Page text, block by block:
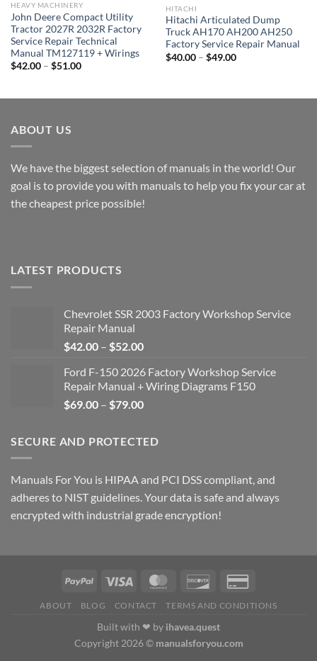
HEAVY MACHINERY
John Deere Compact Utility
Tractor 2027R 2032R Factory
Service Repair Technical
Manual TM127119 + Wirings
$42.00 – $51.00Price
$51.00
HITACHI
Hitachi Articulated Dump
Truck AH170 AH200 AH250
Factory Service Repair Manual
$40.00 – $49.00Price
ABOUT US
We have the biggest selection of manuals in the world! Our
goal is to provide you with manuals to help you fix your car at
the cheapest price possible!
LATEST PRODUCTS
Chevrolet SSR 2003 Factory Workshop Service
Repair Manual
$42.00 – $52.00Price
$42.00
through
$52.00
Ford F-150 2026 Factory Workshop Service
Repair Manual + Wiring Diagrams F150
$69.00 – $79.00Price
through
SECURE AND PROTECTED
Manuals For You is HIPAA and PCI DSS compliant, and
adheres to NIST guidelines. Your data is safe and always
encrypted with industrial grade encryption!
ABOUT BLOG CONTACT TERMS AND CONDITIONS
Built with ❤ by ihavea.quest
Copyright 2026 © manualsforyou.com